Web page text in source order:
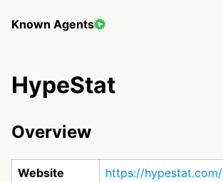
Known Agents
HypeStat
Overview
Website https://hypestat.com/